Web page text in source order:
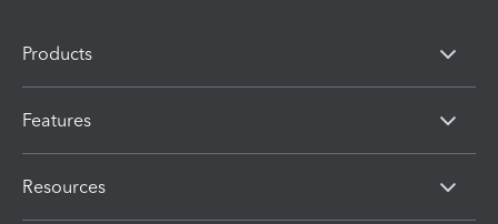
Products
Features
Resources